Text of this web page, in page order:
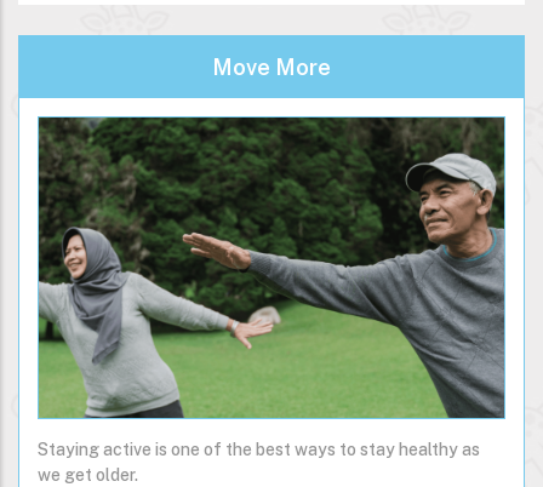
Move More
Staying active is one of the best ways to stay healthy as
we get older.